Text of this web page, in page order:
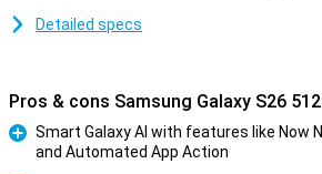
Detailed specs
Pros & cons Samsung Galaxy S26
Smart Galaxy AI with features like Now
and Automated App Action